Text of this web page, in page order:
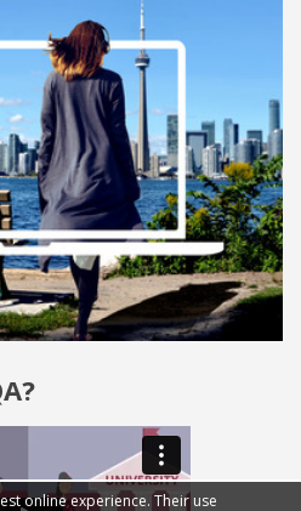
online experience. Their use